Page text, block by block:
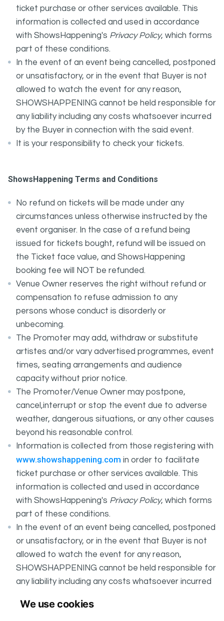
We use cookies
ticket purchase or other services available. This
information is collected and used in accordance
with ShowsHappening's Privacy Policy, which forms
part of these conditions.
In the event of an event being cancelled, postponed
or unsatisfactory, or in the event that Buyer is not
allowed to watch the event for any reason,
SHOWSHAPPENING cannot be held responsible for
any liability including any costs whatsoever incurred
by the Buyer in connection with the said event.
It is your responsibility to check your tickets.
ShowsHappening Terms and Conditions
No refund on tickets will be made under any
circumstances unless otherwise instructed by the
event organiser. In the case of a refund being
issued for tickets bought, refund will be issued on
the Ticket face value, and ShowsHappening
booking fee will NOT be refunded.
Venue Owner reserves the right without refund or
compensation to refuse admission to any
persons whose conduct is disorderly or
unbecoming.
The Promoter may add, withdraw or substitute
artistes and/or vary advertised programmes, event
times, seating arrangements and audience
capacity without prior notice.
The Promoter/Venue Owner may postpone,
cancel,interrupt or stop the event due to adverse
weather, dangerous situations, or any other causes
beyond his reasonable control.
Information is collected from those registering with
www.showshappening.com in order to facilitate
ticket purchase or other services available. This
information is collected and used in accordance
with ShowsHappening's Privacy Policy, which forms
part of these conditions.
In the event of an event being cancelled, postponed
or unsatisfactory, or in the event that Buyer is not
allowed to watch the event for any reason,
SHOWSHAPPENING cannot be held responsible for
any liability including any costs whatsoever incurred
It is your responsibility to check your tickets.